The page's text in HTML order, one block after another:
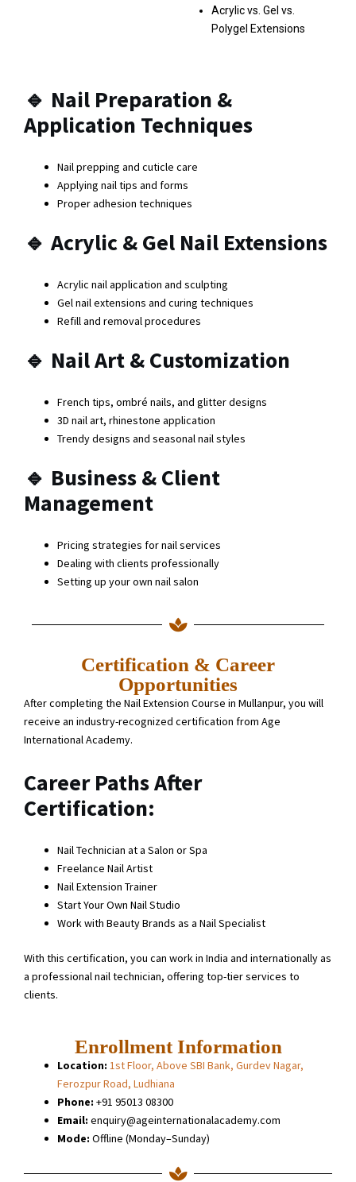
Acrylic vs. Gel vs.
Polygel Extensions
🔹 Nail Preparation &
Application Techniques
Nail prepping and cuticle care
Applying nail tips and forms
Proper adhesion techniques
🔹 Acrylic & Gel Nail Extensions
Acrylic nail application and sculpting
Gel nail extensions and curing techniques
Refill and removal procedures
🔹 Nail Art & Customization
French tips, ombré nails, and glitter designs
3D nail art, rhinestone application
Trendy designs and seasonal nail styles
🔹 Business & Client
Management
Pricing strategies for nail services
Dealing with clients professionally
Setting up your own nail salon
Certification & Career
Opportunities
After completing the Nail Extension Course in Mullanpur, you will
receive an industry-recognized certification from Age
International Academy.
Career Paths After
Certification:
Nail Technician at a Salon or Spa
Freelance Nail Artist
Nail Extension Trainer
Start Your Own Nail Studio
Work with Beauty Brands as a Nail Specialist
With this certification, you can work in India and internationally as
a professional nail technician, offering top-tier services to
clients.
Enrollment Information
Location: 1st Floor, Above SBI Bank, Gurdev Nagar,
Ferozpur Road, Ludhiana
Phone: +91 95013 08300
Email: enquiry@ageinternationalacademy.com
Mode: Offline (Monday–Sunday)